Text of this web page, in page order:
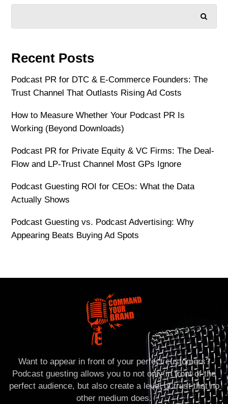
Recent Posts
Podcast PR for DTC & E-Commerce Founders: The
Trust Channel That Outlasts Rising Ad Costs
How to Measure Whether Your Podcast PR Is
Working (Beyond Downloads)
Podcast PR for Private Equity & VC Firms: The Deal-
Flow and LP-Trust Channel Most GPs Ignore
Podcast Guesting ROI for CEOs: What the Data
Actually Shows
Podcast Guesting vs. Podcast Advertising: Why
Appearing Beats Buying Ad Spots
Want to appear in front of your perfect customers?
Podcast guesting allows you to not only in front of the
perfect audience, but also create a level of trust that no
other medium does.